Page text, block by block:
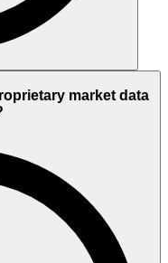
market data